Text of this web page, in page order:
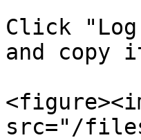
Click
and copy
src="/files/